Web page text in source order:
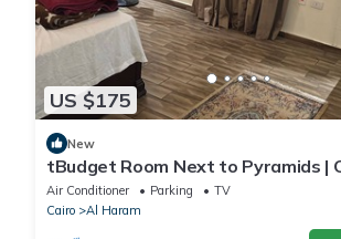
US $175
New
tBudget Room Next to Pyramids |
Quiet
Air Conditioner Parking
TV
Cairo
Al Haram